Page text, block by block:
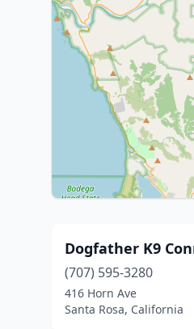
Dogfather K9
(707) 595-3280
416 Horn Ave
Santa Rosa, California